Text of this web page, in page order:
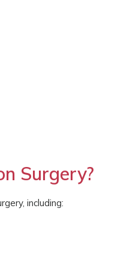
Surgery?
including: